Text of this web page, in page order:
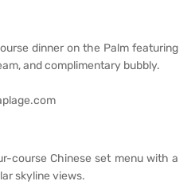
dinner on the Palm featuring
and complimentary bubbly.
course Chinese set menu with a
skyline views.